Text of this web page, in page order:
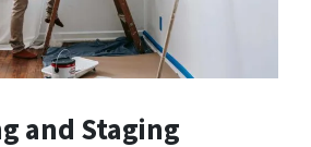
and Staging